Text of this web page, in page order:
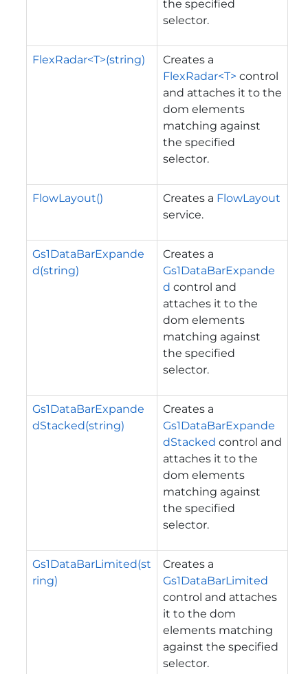
the specified
selector.
FlexRadar<T>(string)
Creates a
FlexRadar<T> control
and attaches it to the
dom elements
matching against
the specified
selector.
FlowLayout() Creates a FlowLayout
service.
Gs1DataBarExpande
d(string)
Creates a
Gs1DataBarExpande
d control and
attaches it to the
dom elements
matching against
the specified
selector.
Gs1DataBarExpande
dStacked(string)
Creates a
Gs1DataBarExpande
dStacked control and
attaches it to the
dom elements
matching against
the specified
selector.
Gs1DataBarLimited(st
ring)
Creates a
Gs1DataBarLimited
control and attaches
it to the dom
elements matching
against the specified
selector.